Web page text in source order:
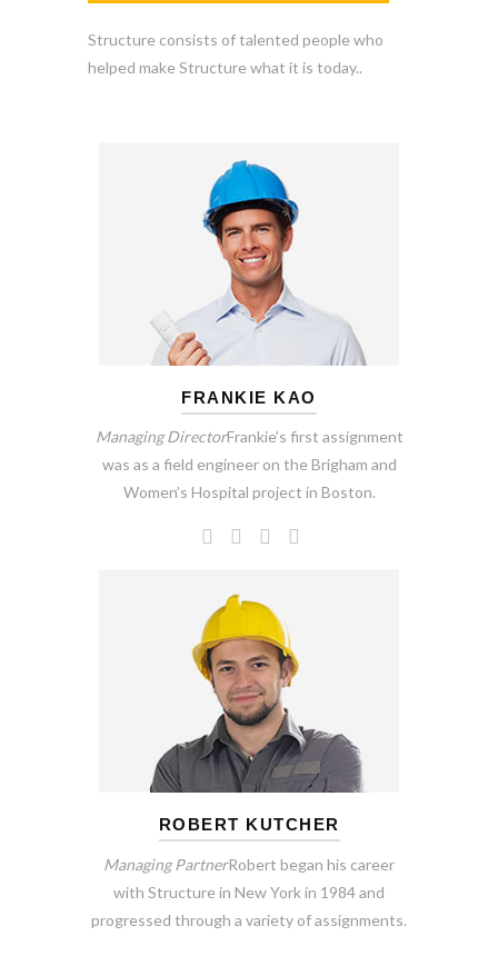
Structure consists of talented people who
helped make Structure what it is today..
FRANKIE KAO
Managing DirectorFrankie’s first assignment
was as a field engineer on the Brigham and
Women’s Hospital project in Boston.
ROBERT KUTCHER
Managing PartnerRobert began his career
with Structure in New York in 1984 and
progressed through a variety of assignments.